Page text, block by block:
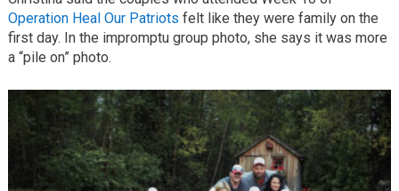
Operation Heal Our Patriots felt like they were family on the
first day. In the impromptu group photo, she says it was more
a “pile on” photo.